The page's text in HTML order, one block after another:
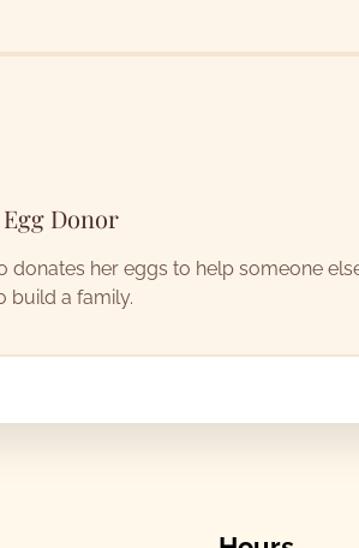
Donor
donates her eggs to help someone
build a family.